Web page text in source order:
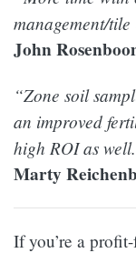
management/
John
“Zone soil
an improved
high ROI as
Marty
If you’re a